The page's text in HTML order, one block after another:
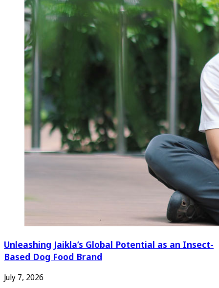
Unleashing Jaikla’s Global Potential as an Insect-
Based Dog Food Brand
July 7, 2026